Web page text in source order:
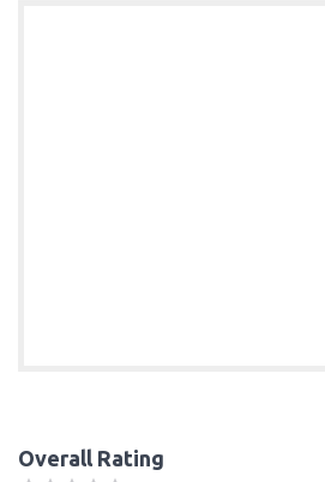
Overall Rating